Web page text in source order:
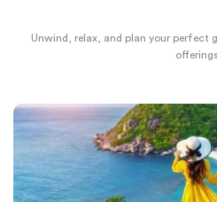
Unwind, relax, and plan your perfect